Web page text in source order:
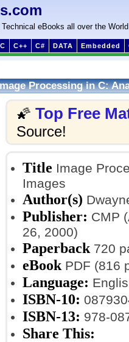
eBooks all over the World
C C++ C# DATA Embedded
Processing in C:
🌠 Top Free
Source!
Title Image
Images
Author(s)
Publisher: CMP
26, 2000)
Paperback 720
eBook PDF (816
Language:
ISBN-10:
ISBN-13: 978-
Share This: